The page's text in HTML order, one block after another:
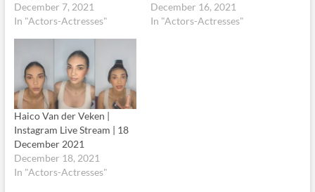
December 7, 2021
In "Actors-Actresses"
December 16, 2021
In "Actors-Actresses"
Haico Van der Veken |
Instagram Live Stream | 18
December 2021
December 18, 2021
In "Actors-Actresses"